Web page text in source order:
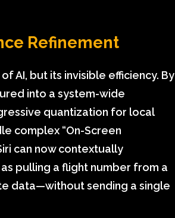
Refinement
AI, but its invisible efficiency. By
into a system-wide
quantization for local
complex “On-Screen
can now contextually
pulling a flight number from a
data—without sending a single